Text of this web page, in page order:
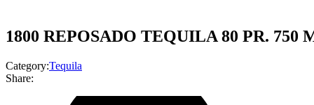
1800 REPOSADO TEQUILA 80 PR. 750
Category:Tequila
Share: